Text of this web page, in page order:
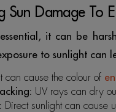
Sun Damage To
it can be
to sunlight can
can cause the colour of
UV rays can dry
Direct sunlight can cause